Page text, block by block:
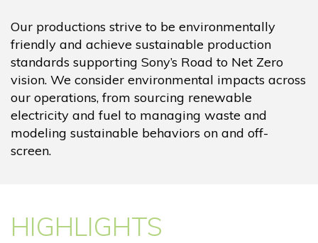
Our productions strive to be environmentally
friendly and achieve sustainable production
standards supporting Sony’s Road to Net Zero
vision. We consider environmental impacts across
our operations, from sourcing renewable
electricity and fuel to managing waste and
modeling sustainable behaviors on and off-
screen.
HIGHLIGHTS